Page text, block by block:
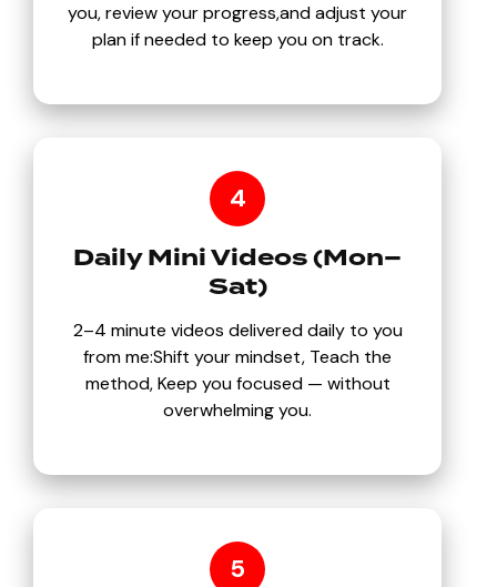
you, review your progress,and adjust your
plan if needed to keep you on track.
4
Daily Mini Videos (Mon–
Sat)
2–4 minute videos delivered daily to you
from me:Shift your mindset, Teach the
method, Keep you focused — without
overwhelming you.
5